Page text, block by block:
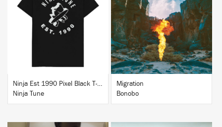
BUY
Ninja Est 1990 Pixel Black T-Shirt
Ninja Tune
BUY
Migration
Bonobo